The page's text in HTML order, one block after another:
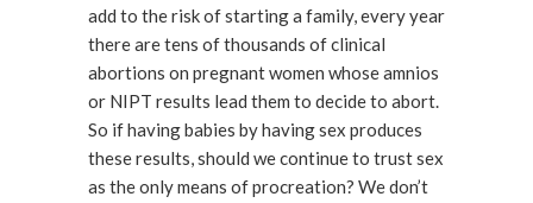
add to the risk of starting a family, every year
there are tens of thousands of clinical
abortions on pregnant women whose amnios
or NIPT results lead them to decide to abort.
So if having babies by having sex produces
these results, should we continue to trust sex
as the only means of procreation? We don’t